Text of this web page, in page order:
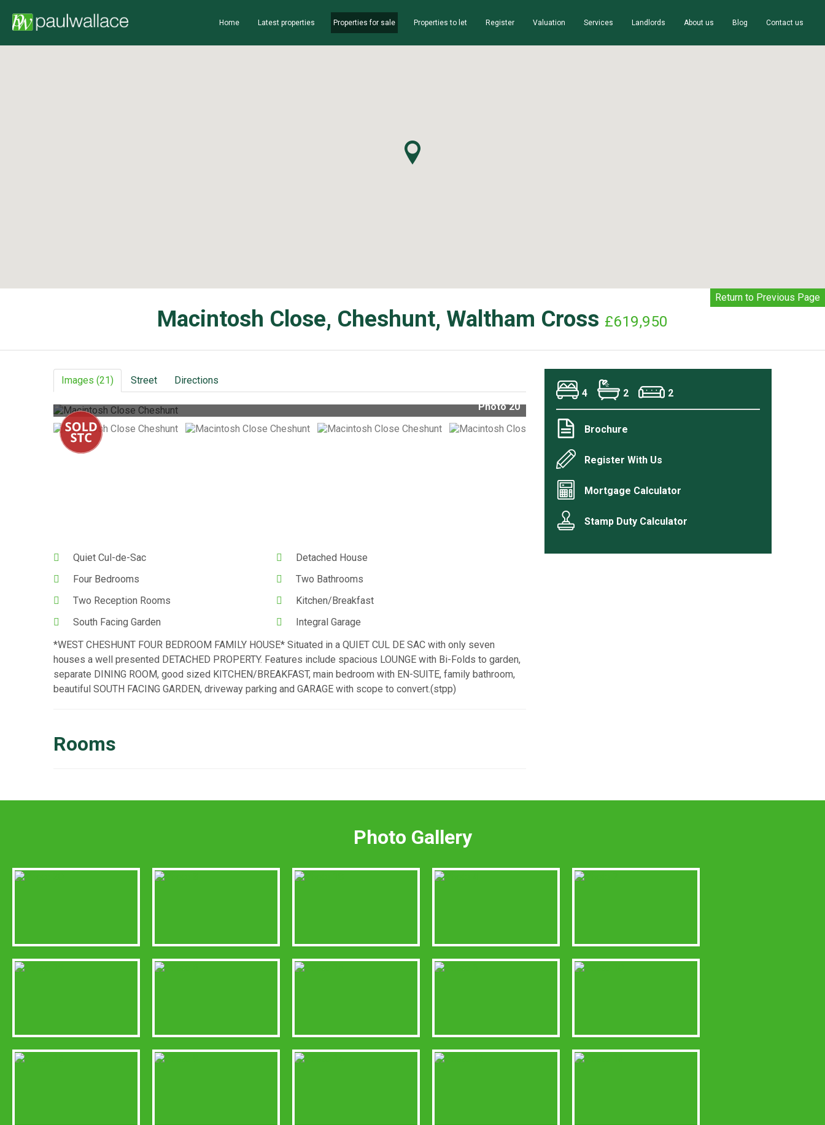
Home Latest properties Properties for sale Properties to let Register Valuation Services Landlords About us Blog Contact us
Return to Previous Page
Macintosh Close, Cheshunt, Waltham Cross £619,950
Images (21) Street Directions
Photo 20
Quiet Cul-de-Sac
Detached House
Four Bedrooms
Two Bathrooms
Two Reception Rooms
Kitchen/Breakfast
South Facing Garden
Integral Garage
*WEST CHESHUNT FOUR BEDROOM FAMILY HOUSE* Situated in a QUIET CUL DE SAC with only seven
houses a well presented DETACHED PROPERTY. Features include spacious LOUNGE with Bi-Folds to garden,
separate DINING ROOM, good sized KITCHEN/BREAKFAST, main bedroom with EN-SUITE, family bathroom,
beautiful SOUTH FACING GARDEN, driveway parking and GARAGE with scope to convert.(stpp)
Rooms
4 2 2
Brochure
Register With Us
Mortgage Calculator
Stamp Duty Calculator
Photo Gallery